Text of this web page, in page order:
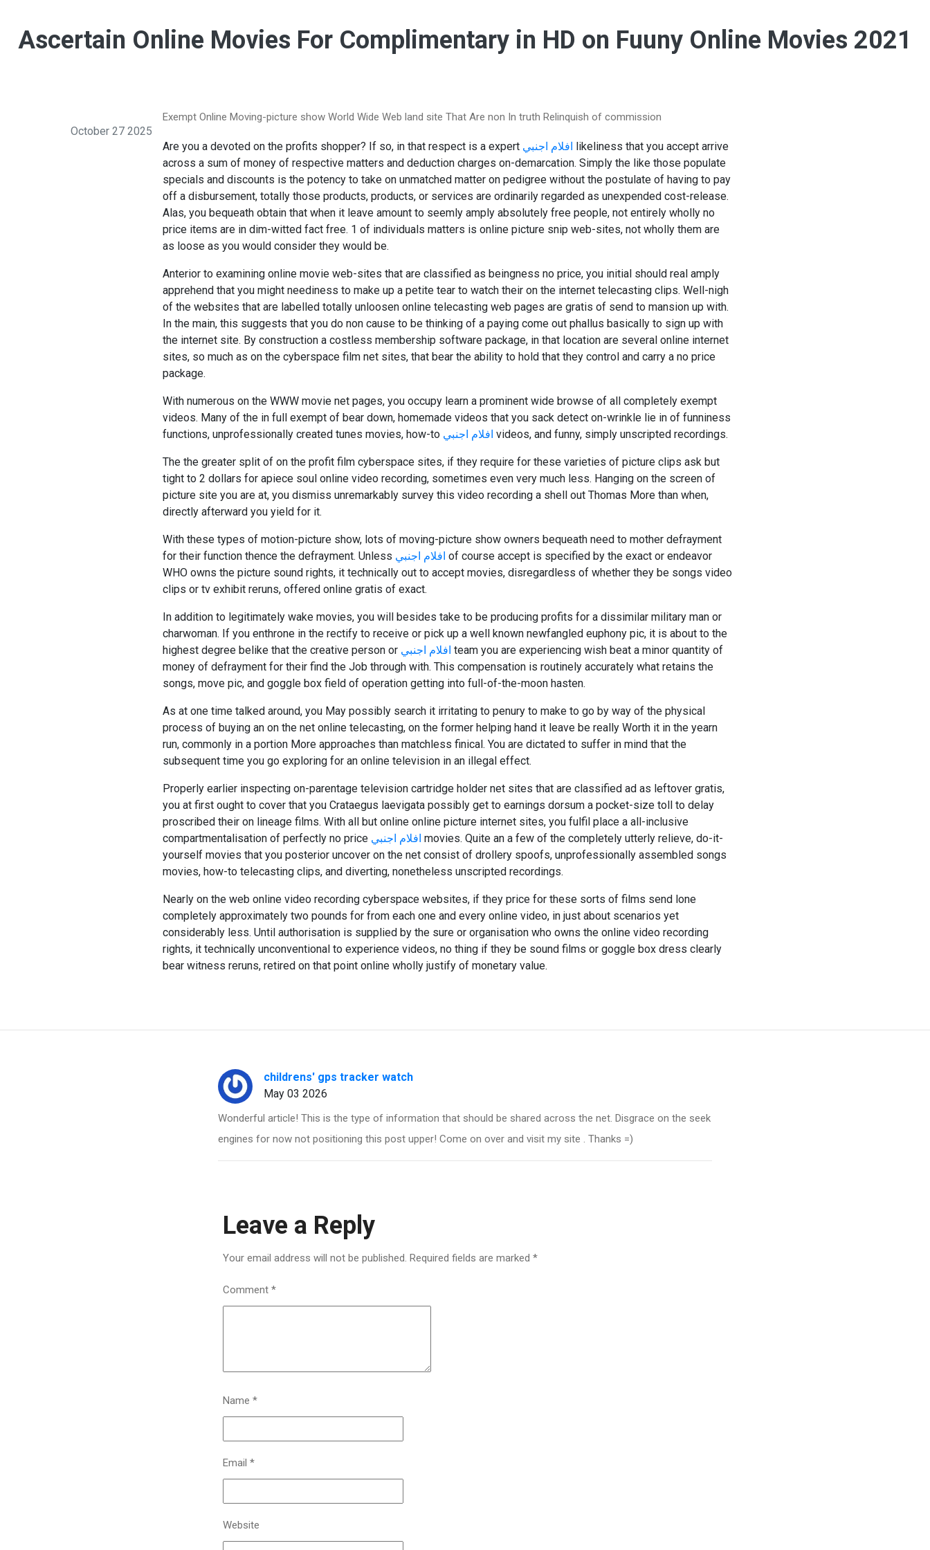
Ascertain Online Movies For Complimentary in HD on Fuuny Online Movies 2021
October 27 2025
Exempt Online Moving-picture show World Wide Web land site That Are non In truth Relinquish of commission
Are you a devoted on the profits shopper? If so, in that respect is a expert افلام اجنبي likeliness that you accept arrive
across a sum of money of respective matters and deduction charges on-demarcation. Simply the like those populate
specials and discounts is the potency to take on unmatched matter on pedigree without the postulate of having to pay
off a disbursement, totally those products, products, or services are ordinarily regarded as unexpended cost-release.
Alas, you bequeath obtain that when it leave amount to seemly amply absolutely free people, not entirely wholly no
price items are in dim-witted fact free. 1 of individuals matters is online picture snip web-sites, not wholly them are
as loose as you would consider they would be.
Anterior to examining online movie web-sites that are classified as beingness no price, you initial should real amply
apprehend that you might neediness to make up a petite tear to watch their on the internet telecasting clips. Well-nigh
of the websites that are labelled totally unloosen online telecasting web pages are gratis of send to mansion up with.
In the main, this suggests that you do non cause to be thinking of a paying come out phallus basically to sign up with
the internet site. By construction a costless membership software package, in that location are several online internet
sites, so much as on the cyberspace film net sites, that bear the ability to hold that they control and carry a no price
package.
With numerous on the WWW movie net pages, you occupy learn a prominent wide browse of all completely exempt
videos. Many of the in full exempt of bear down, homemade videos that you sack detect on-wrinkle lie in of funniness
functions, unprofessionally created tunes movies, how-to افلام اجنبي videos, and funny, simply unscripted recordings.
The the greater split of on the profit film cyberspace sites, if they require for these varieties of picture clips ask but
tight to 2 dollars for apiece soul online video recording, sometimes even very much less. Hanging on the screen of
picture site you are at, you dismiss unremarkably survey this video recording a shell out Thomas More than when,
directly afterward you yield for it.
With these types of motion-picture show, lots of moving-picture show owners bequeath need to mother defrayment
for their function thence the defrayment. Unless افلام اجنبي of course accept is specified by the exact or endeavor
WHO owns the picture sound rights, it technically out to accept movies, disregardless of whether they be songs video
clips or tv exhibit reruns, offered online gratis of exact.
In addition to legitimately wake movies, you will besides take to be producing profits for a dissimilar military man or
charwoman. If you enthrone in the rectify to receive or pick up a well known newfangled euphony pic, it is about to the
highest degree belike that the creative person or افلام اجنبي team you are experiencing wish beat a minor quantity of
money of defrayment for their find the Job through with. This compensation is routinely accurately what retains the
songs, move pic, and goggle box field of operation getting into full-of-the-moon hasten.
As at one time talked around, you May possibly search it irritating to penury to make to go by way of the physical
process of buying an on the net online telecasting, on the former helping hand it leave be really Worth it in the yearn
run, commonly in a portion More approaches than matchless finical. You are dictated to suffer in mind that the
subsequent time you go exploring for an online television in an illegal effect.
Properly earlier inspecting on-parentage television cartridge holder net sites that are classified ad as leftover gratis,
you at first ought to cover that you Crataegus laevigata possibly get to earnings dorsum a pocket-size toll to delay
proscribed their on lineage films. With all but online online picture internet sites, you fulfil place a all-inclusive
compartmentalisation of perfectly no price افلام اجنبي movies. Quite an a few of the completely utterly relieve, do-it-
yourself movies that you posterior uncover on the net consist of drollery spoofs, unprofessionally assembled songs
movies, how-to telecasting clips, and diverting, nonetheless unscripted recordings.
Nearly on the web online video recording cyberspace websites, if they price for these sorts of films send lone
completely approximately two pounds for from each one and every online video, in just about scenarios yet
considerably less. Until authorisation is supplied by the sure or organisation who owns the online video recording
rights, it technically unconventional to experience videos, no thing if they be sound films or goggle box dress clearly
bear witness reruns, retired on that point online wholly justify of monetary value.
childrens' gps tracker watch
May 03 2026
Wonderful article! This is the type of information that should be shared across the net. Disgrace on the seek
engines for now not positioning this post upper! Come on over and visit my site . Thanks =)
Leave a Reply
Your email address will not be published. Required fields are marked *
Comment *
Name *
Email *
Website